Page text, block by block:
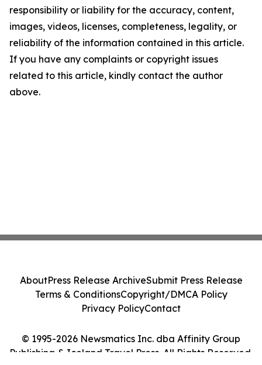
responsibility or liability for the accuracy, content,
images, videos, licenses, completeness, legality, or
reliability of the information contained in this article.
If you have any complaints or copyright issues
related to this article, kindly contact the author
above.
© 1995-2026 Newsmatics Inc. dba Affinity Group
Publishing & Iceland Travel Press. All Rights Reserved.
AboutPress Release ArchiveSubmit Press Release
Terms & ConditionsCopyright/DMCA Policy
Privacy PolicyContact